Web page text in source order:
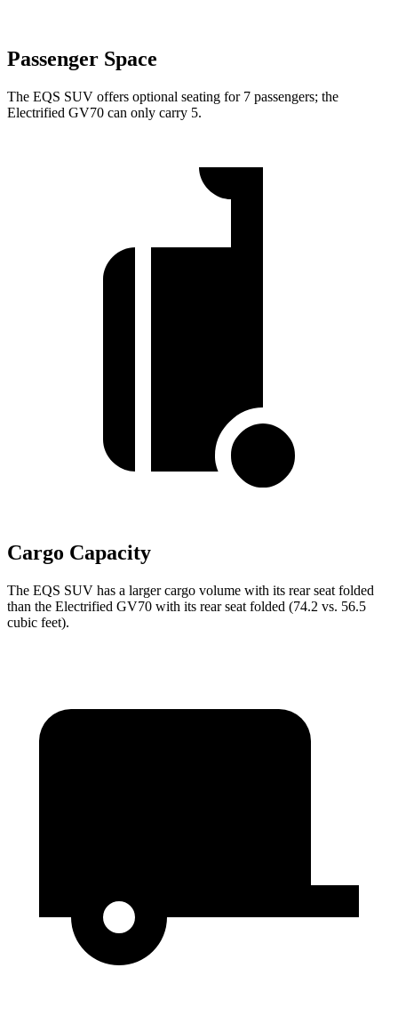
Passenger Space
The EQS SUV offers optional seating for 7 passengers; the
Electrified GV70 can only carry 5.
Cargo Capacity
The EQS SUV has a larger cargo volume with its rear seat folded
than the Electrified GV70 with its rear seat folded (74.2 vs. 56.5
cubic feet).